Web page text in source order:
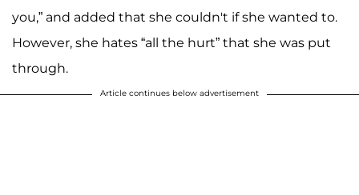
you,” and added that she couldn't if she wanted to.
However, she hates “all the hurt” that she was put
through.
Article continues below advertisement